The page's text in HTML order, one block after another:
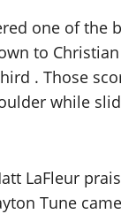
one of the
to
. Those
while
LaFleur
Tune